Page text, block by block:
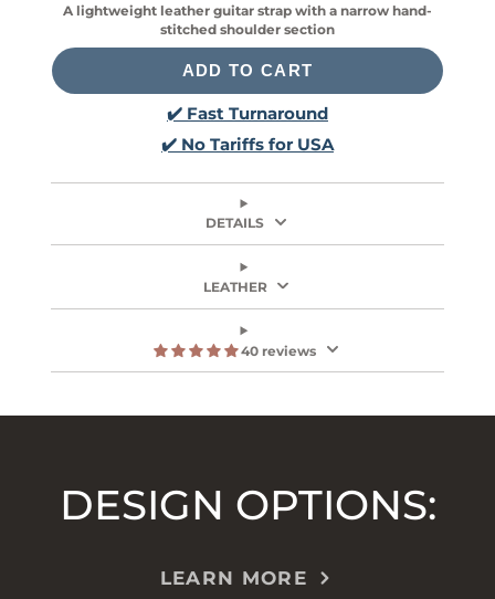
A lightweight leather guitar strap with a narrow hand-
stitched shoulder section
ADD TO CART
✔️ Fast Turnaround
✔️ No Tariffs for USA
DETAILS
LEATHER
40 reviews
DESIGN OPTIONS:
LEARN MORE